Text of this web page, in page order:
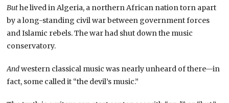
Buthe lived in Algeria, a northern African nation torn apart
by a long-standing civil war between government forces
and Islamic rebels. The war had shut down the music
conservatory.
Andwestern classical music was nearly unheard of there—in
fact, some called it “the devil’s music.”